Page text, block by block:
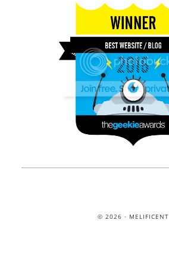
© 2026 · MELIFICENT